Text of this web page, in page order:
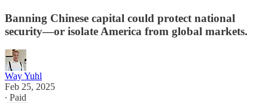
Banning Chinese capital could protect national
security—or isolate America from global markets.
Way Yuhl
Feb 25, 2025
∙ Paid